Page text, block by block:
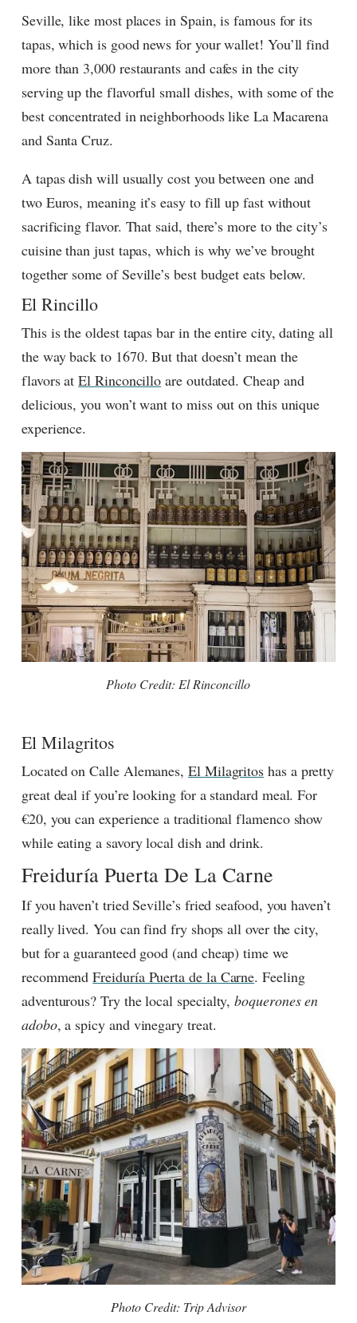
Seville, like most places in Spain, is famous for its
tapas, which is good news for your wallet! You’ll find
more than 3,000 restaurants and cafes in the city
serving up the flavorful small dishes, with some of the
best concentrated in neighborhoods like La Macarena
and Santa Cruz.
A tapas dish will usually cost you between one and
two Euros, meaning it’s easy to fill up fast without
sacrificing flavor. That said, there’s more to the city’s
cuisine than just tapas, which is why we’ve brought
together some of Seville’s best budget eats below.
El Rincillo
This is the oldest tapas bar in the entire city, dating all
the way back to 1670. But that doesn’t mean the
flavors at El Rinconcillo are outdated. Cheap and
delicious, you won’t want to miss out on this unique
experience.
Photo Credit: El Rinconcillo
El Milagritos
Located on Calle Alemanes,El Milagritos has a pretty
great deal if you’re looking for a standard meal. For
€20, you can experience a traditional flamenco show
while eating a savory local dish and drink.
Freiduría Puerta De La Carne
If you haven’t tried Seville’s fried seafood, you haven’t
really lived. You can find fry shops all over the city,
but for a guaranteed good (and cheap) time we
recommend Freiduría Puerta de la Carne. Feeling
adventurous? Try the local specialty,boquerones en
adobo, a spicy and vinegary treat.
Photo Credit: Trip Advisor